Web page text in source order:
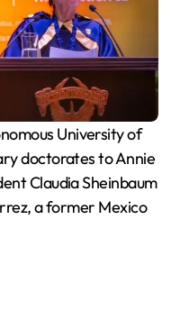
University of
doctorates to Annie
Claudia Sheinbaum
a former Mexico